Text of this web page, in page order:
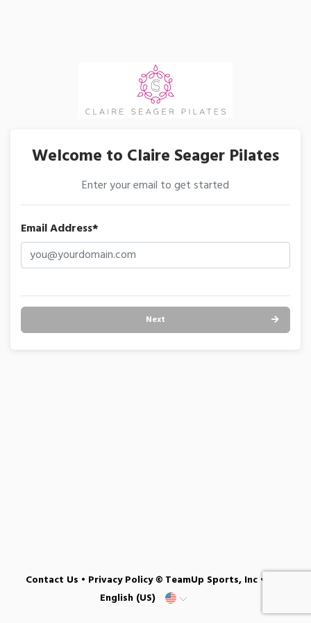
Welcome to Claire Seager Pilates
Enter your email to get started
Email Address*
Next
Contact Us • Privacy Policy© TeamUp Sports, Inc •
English (US)